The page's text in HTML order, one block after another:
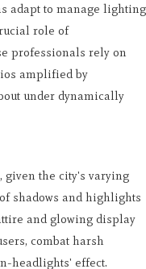
adapt to manage lighting
role of
professionals rely on
amplified by
under dynamically
given the city's varying
shadows and highlights
and glowing display
combat harsh
headlights' effect.